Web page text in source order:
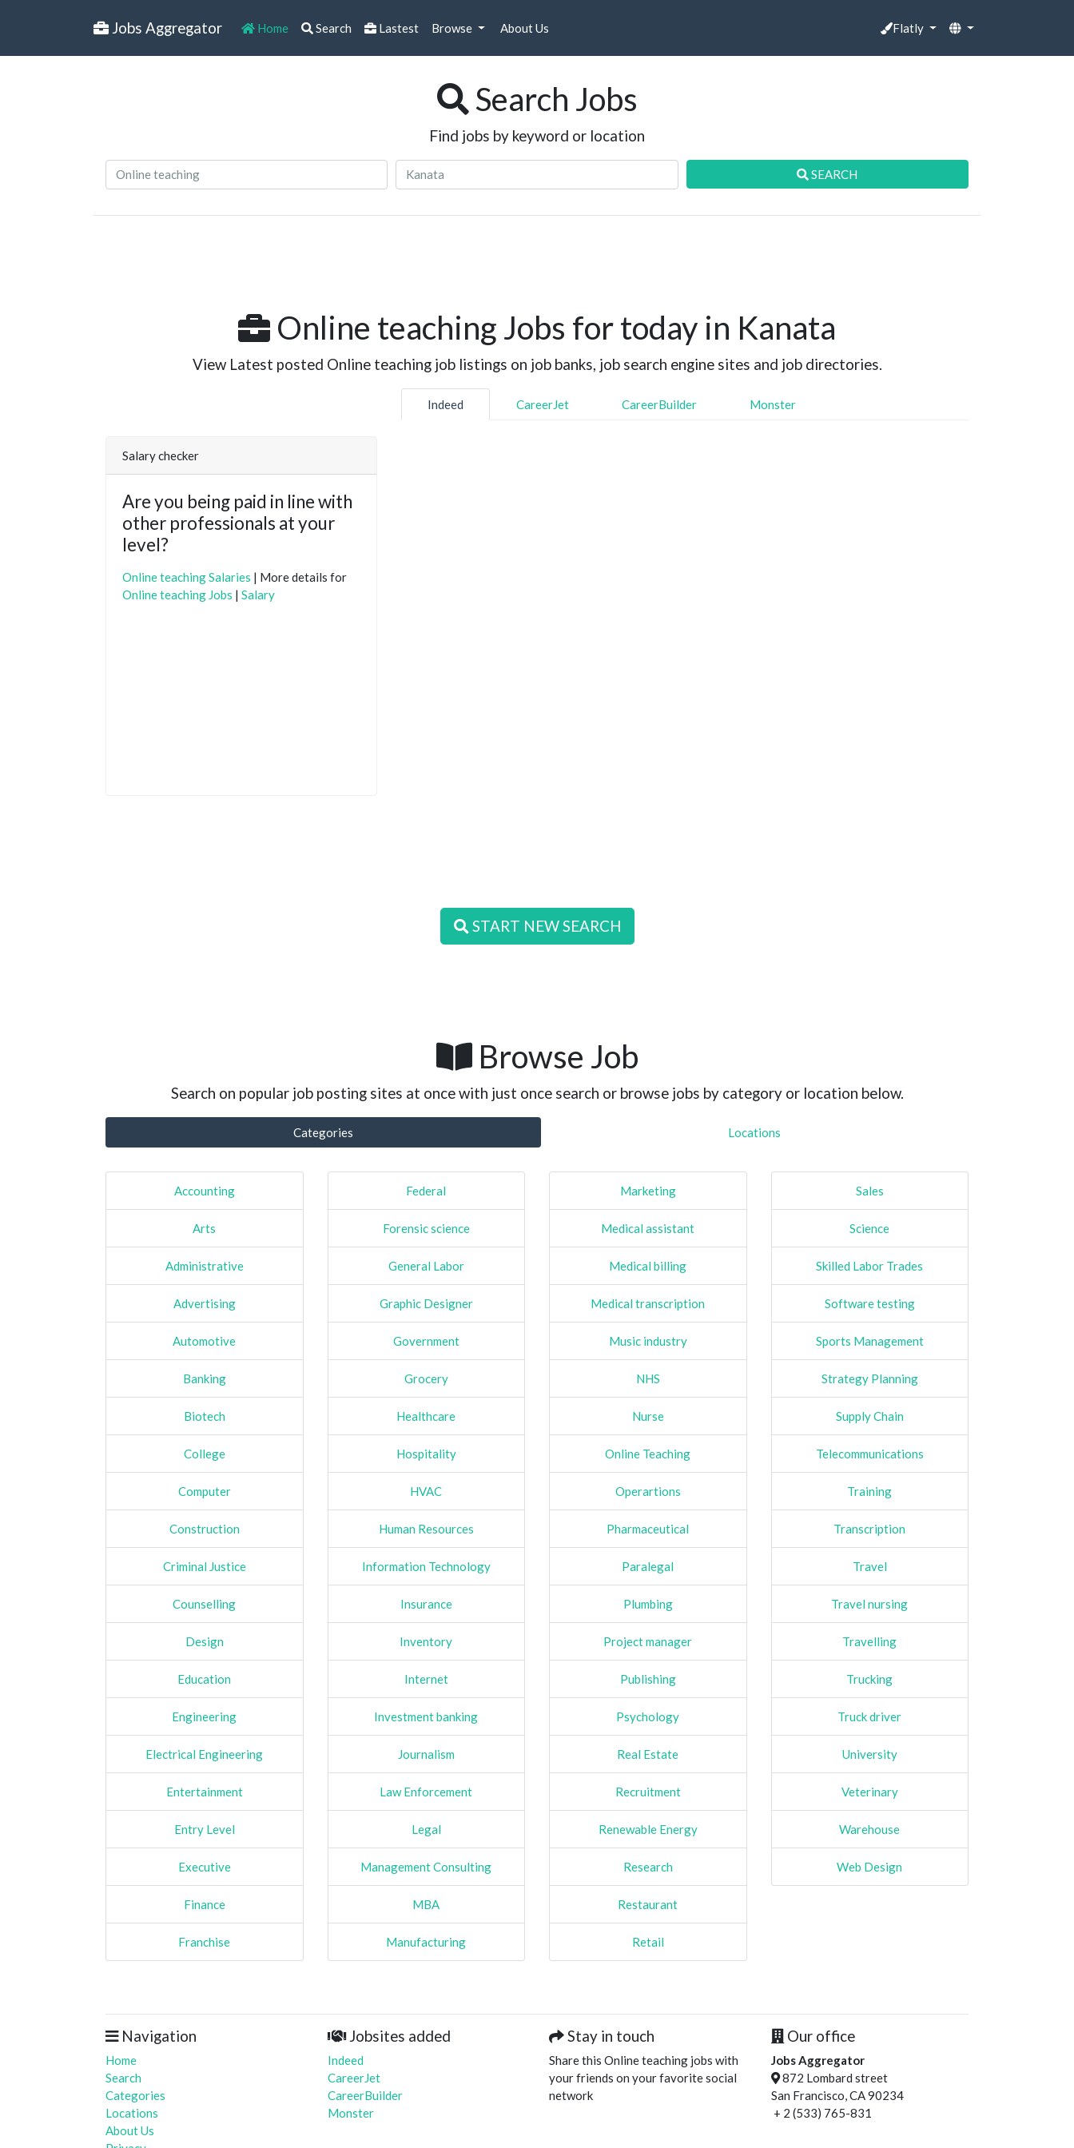
Jobs Aggregator Home Search Lastest Browse About Us Flatly
Search Jobs
Find jobs by keyword or location
SEARCH
Online teaching Jobs for today in Kanata
View Latest posted Online teaching job listings on job banks, job search engine sites and job directories.
Salary checker
Are you being paid in line with
other professionals at your
level?
Online teaching Salaries | More details for
Online teaching Jobs | Salary
Indeed CareerJet CareerBuilder Monster
START NEW SEARCH
Browse Job
Search on popular job posting sites at once with just once search or browse jobs by category or location below.
Categories Locations
Accounting
Arts
Administrative
Advertising
Automotive
Banking
Biotech
College
Computer
Construction
Criminal Justice
Counselling
Design
Education
Engineering
Electrical Engineering
Entertainment
Entry Level
Executive
Finance
Franchise
Federal
Forensic science
General Labor
Graphic Designer
Government
Grocery
Healthcare
Hospitality
HVAC
Human Resources
Information Technology
Insurance
Inventory
Internet
Investment banking
Journalism
Law Enforcement
Legal
Management Consulting
MBA
Manufacturing
Marketing
Medical assistant
Medical billing
Medical transcription
Music industry
NHS
Nurse
Online Teaching
Operartions
Pharmaceutical
Paralegal
Plumbing
Project manager
Publishing
Psychology
Real Estate
Recruitment
Renewable Energy
Research
Restaurant
Retail
Sales
Science
Skilled Labor Trades
Software testing
Sports Management
Strategy Planning
Supply Chain
Telecommunications
Training
Transcription
Travel
Travel nursing
Travelling
Trucking
Truck driver
University
Veterinary
Warehouse
Web Design
Navigation
Home
Search
Categories
Locations
About Us
Jobsites added
Indeed
CareerJet
CareerBuilder
Monster
Stay in touch
Share this Online teaching jobs with
your friends on your favorite social
network
Our office
Jobs Aggregator
872 Lombard street
San Francisco, CA 90234
+ 2 (533) 765-831